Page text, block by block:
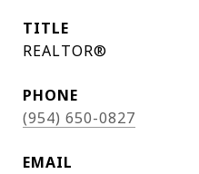
TITLE
REALTOR®
PHONE
(954) 650-0827
EMAIL